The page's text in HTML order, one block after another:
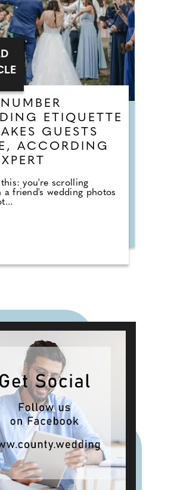
ETIQUETTE
GUESTS
ACCORDING
you're scrolling
a friend's wedding photos